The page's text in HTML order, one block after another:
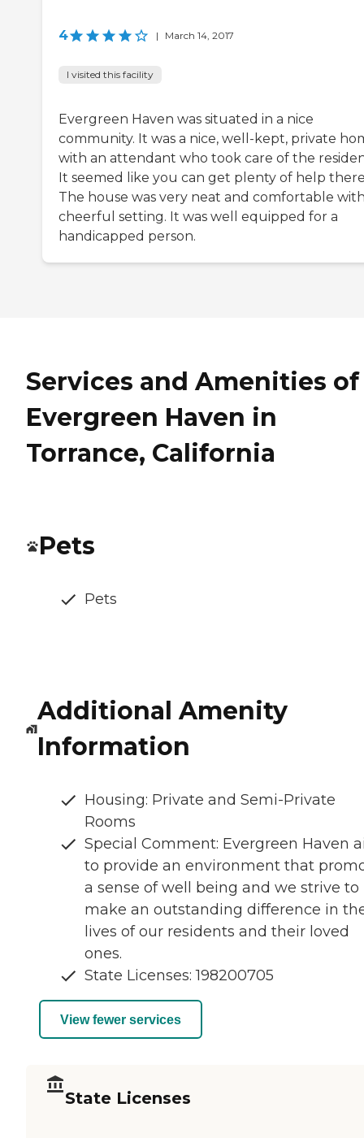
4 | March 14, 2017
I visited this facility
Evergreen Haven was situated in a nice
community. It was a nice, well-kept, private
with an attendant who took care of the
It seemed like you can get plenty of help
The house was very neat and comfortable
cheerful setting. It was well equipped for a
handicapped person.
Services and Amenities of
Evergreen Haven in
Torrance, California
Pets
Pets
Additional Amenity
Information
Housing: Private and Semi-Private
Rooms
Special Comment: Evergreen Haven
to provide an environment that
a sense of well being and we strive to
make an outstanding difference in
lives of our residents and their loved
ones.
State Licenses: 198200705
View fewer services
State Licenses